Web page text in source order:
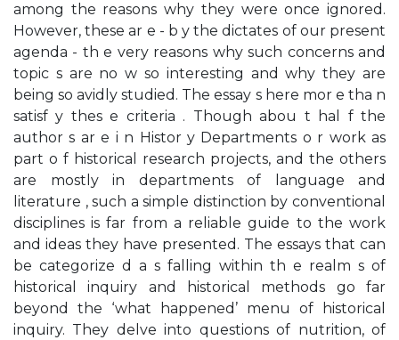
among the reasons why they were once ignored.
However, these ar e - b y the dictates of our present
agenda - th e very reasons why such concerns and
topic s are no w so interesting and why they are
being so avidly studied. The essay s here mor e tha n
satisf y thes e criteria . Though abou t hal f the
author s ar e i n Histor y Departments o r work as
part o f historical research projects, and the others
are mostly in departments of language and
literature , such a simple distinction by conventional
disciplines is far from a reliable guide to the work
and ideas they have presented. The essays that can
be categorize d a s falling within th e realm s of
historical inquiry and historical methods go far
beyond the ‘what happened’ menu of historical
inquiry. They delve into questions of nutrition, of